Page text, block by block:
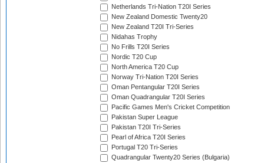
Netherlands Tri-Nation T20I Series
New Zealand Domestic Twenty20
New Zealand T20I Tri-Series
Nidahas Trophy
No Frills T20I Series
Nordic T20 Cup
North America T20 Cup
Norway Tri-Nation T20I Series
Oman Pentangular T20I Series
Oman Quadrangular T20I Series
Pacific Games Men's Cricket Competition
Pakistan Super League
Pakistan T20I Tri-Series
Pearl of Africa T20I Series
Portugal T20 Tri-Series
Quadrangular Twenty20 Series (Bulgaria)